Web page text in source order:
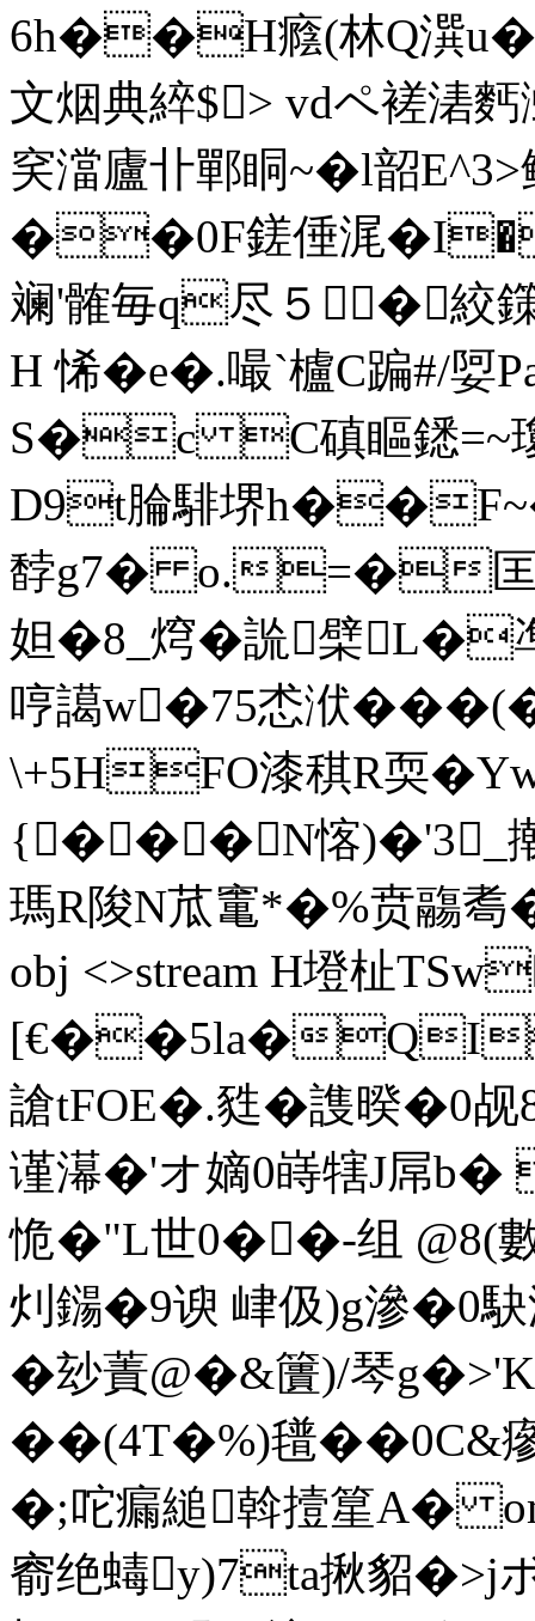
6h��H癊(林Q潠
文烟典綷$> vdペ褨湱
穾澢廬卝鄲眮~�l韶
��0F鎈倕浘
斓'髉毎q尽５ �絞鏼
H 悕�e�.嘬`櫨C蹁#/
S�c C磌瞘鏭
D9t腀騑堺
馞g7� o.=�匡
妲�8_焪�詤檗
哼譪w�75怸洑
\+5HFO漆稘R耎
{��� N愘)�'3_
瑪R陖N苽竃*�%贲鬺耈
obj <>stream H墱杫
[€��5la�
謒tFOE�.甤�謢暌�0
谨濗�'オ嫡0 嵵犗J屌
恑�"L世0��-组 @8(
灲鐋�9谀 峍伋)g滲�0
�玅蔶@�&籄)/琴
��(4T�%)氆��0C&
�;咜瘺縋斡撎篂A�
窬绝蝳y)7ta揪貂�>j